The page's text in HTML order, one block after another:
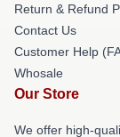
Return & Refund
Contact Us
Customer Help
Whosale
Our Store
We offer high-